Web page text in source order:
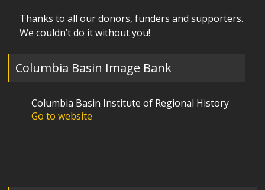
Thanks to all our donors, funders and supporters.
We couldn’t do it without you!
Columbia Basin Image Bank
Columbia Basin Institute of Regional History
Go to website